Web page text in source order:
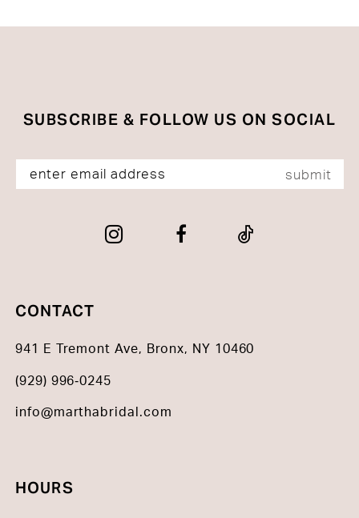
SUBSCRIBE & FOLLOW US ON SOCIAL
submit
CONTACT
941 E Tremont Ave, Bronx, NY 10460
(929) 996‑0245
info@marthabridal.com
HOURS